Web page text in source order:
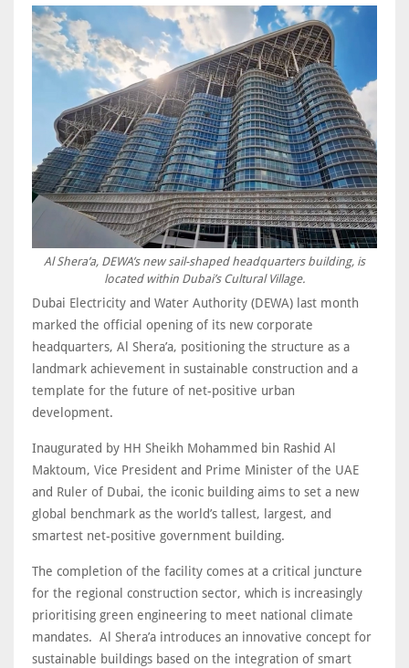
Al Shera’a, DEWA’s new sail-shaped headquarters building, is
located within Dubai’s Cultural Village.
Dubai Electricity and Water Authority (DEWA) last month
marked the official opening of its new corporate
headquarters, Al Shera’a, positioning the structure as a
landmark achievement in sustainable construction and a
template for the future of net-positive urban
development.
Inaugurated by HH Sheikh Mohammed bin Rashid Al
Maktoum, Vice President and Prime Minister of the UAE
and Ruler of Dubai, the iconic building aims to set a new
global benchmark as the world’s tallest, largest, and
smartest net-positive government building.
The completion of the facility comes at a critical juncture
for the regional construction sector, which is increasingly
prioritising green engineering to meet national climate
mandates. Al Shera’a introduces an innovative concept for
sustainable buildings based on the integration of smart